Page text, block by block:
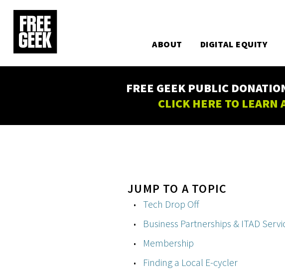
main
content
ABOUT DIGITAL EQUITY
FREE GEEK PUBLIC
CLICK HERE TO LEARN
JUMP TO A TOPIC
Tech Drop Off
Business Partnerships & ITAD
Membership
Finding a Local E-cycler